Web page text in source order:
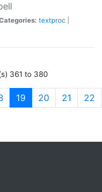
textproc
361 to 380
19 (current)
20 21 22